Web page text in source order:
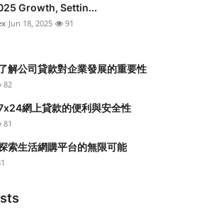
Growth, Settin...
Jun 18, 2025 91
解公司貸款對企業發展的重要性
82
網上貸款的便利與安全性
81
索生活網購平台的無限可能